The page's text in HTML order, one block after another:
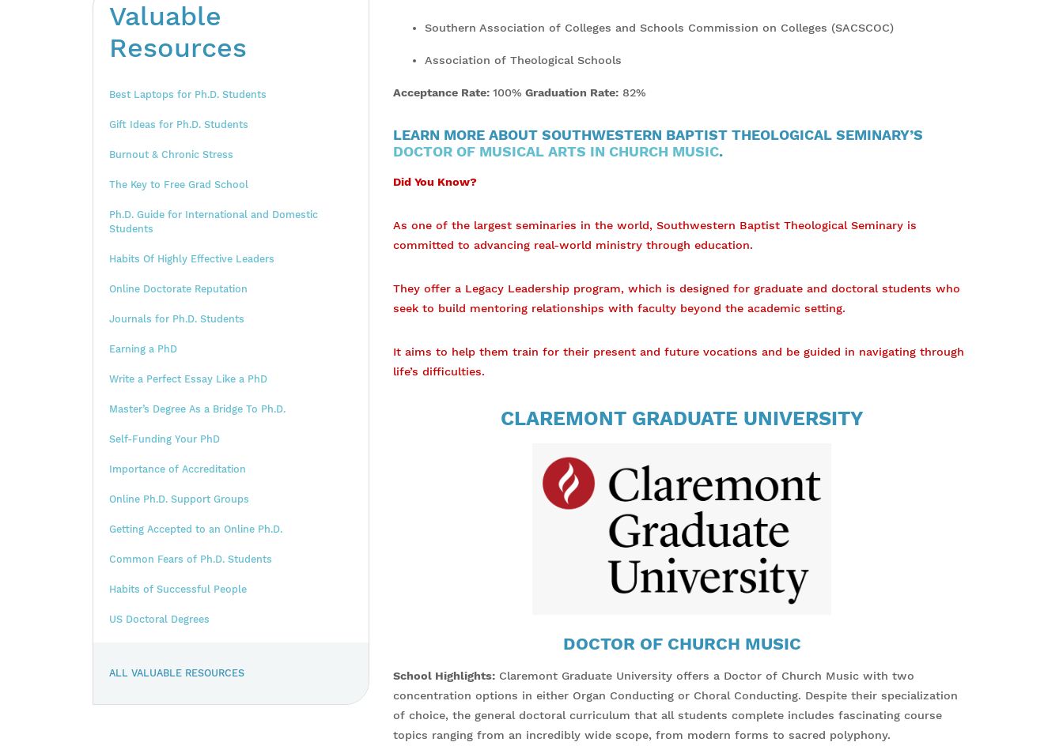
Valuable
Resources
Best Laptops for Ph.D. Students
Gift Ideas for Ph.D. Students
Burnout & Chronic Stress
The Key to Free Grad School
Ph.D. Guide for International and Domestic
Students
Habits Of Highly Effective Leaders
Online Doctorate Reputation
Journals for Ph.D. Students
Earning a PhD
Write a Perfect Essay Like a PhD
Master’s Degree As a Bridge To Ph.D.
Self-Funding Your PhD
Importance of Accreditation
Online Ph.D. Support Groups
Getting Accepted to an Online Ph.D.
Common Fears of Ph.D. Students
Habits of Successful People
US Doctoral Degrees
ALL VALUABLE RESOURCES
Southern Association of Colleges and Schools Commission on Colleges (SACSCOC)
Association of Theological Schools
Acceptance Rate: 100% Graduation Rate: 82%
LEARN MORE ABOUT SOUTHWESTERN BAPTIST THEOLOGICAL SEMINARY’S
DOCTOR OF MUSICAL ARTS IN CHURCH MUSIC.
Did You Know?
As one of the largest seminaries in the world, Southwestern Baptist Theological Seminary is
committed to advancing real-world ministry through education.
They offer a Legacy Leadership program, which is designed for graduate and doctoral students who
seek to build mentoring relationships with faculty beyond the academic setting.
It aims to help them train for their present and future vocations and be guided in navigating through
life’s difficulties.
CLAREMONT GRADUATE UNIVERSITY
DOCTOR OF CHURCH MUSIC
School Highlights: Claremont Graduate University offers a Doctor of Church Music with two
concentration options in either Organ Conducting or Choral Conducting. Despite their specialization
of choice, the general doctoral curriculum that all students complete includes fascinating course
topics ranging from an incredibly wide scope, from modern forms to sacred polyphony.